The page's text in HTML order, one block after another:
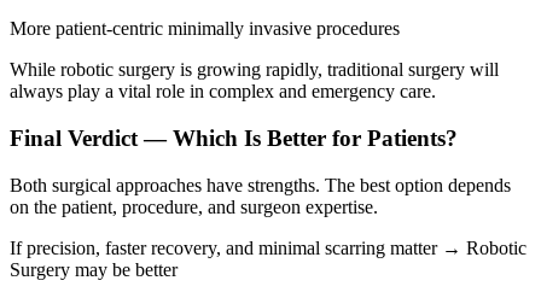
More patient-centric minimally invasive procedures
While robotic surgery is growing rapidly, traditional surgery will
always play a vital role in complex and emergency care.
Final Verdict — Which Is Better for Patients?
Both surgical approaches have strengths. The best option depends
on the patient, procedure, and surgeon expertise.
If precision, faster recovery, and minimal scarring matter → Robotic
Surgery may be better